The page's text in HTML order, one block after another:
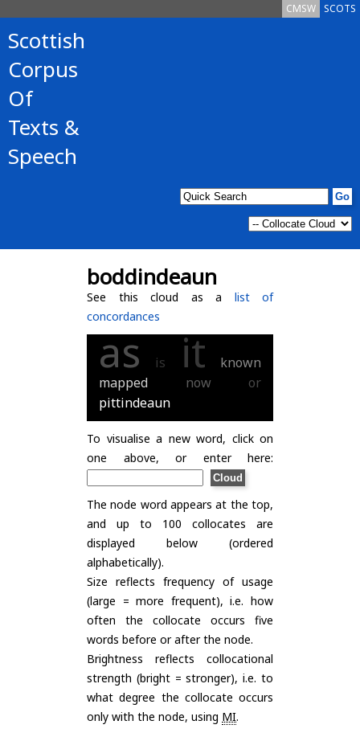
SCOTS
CMSW
Scottish
Corpus
Of
Texts &
Speech
boddindeaun
See this cloud as a list of
concordances
as is it
known
mapped
now
or
pittindeaun
To visualise a new word, click on
one above, or enter here:
The node word appears at the top,
and up to 100 collocates are
displayed below (ordered
alphabetically).
Size reflects frequency of usage
(large = more frequent), i.e. how
often the collocate occurs five
words before or after the node.
Brightness reflects collocational
strength (bright = stronger), i.e. to
what degree the collocate occurs
only with the node, using MI.